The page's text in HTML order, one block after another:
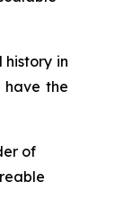
history in
have the
of